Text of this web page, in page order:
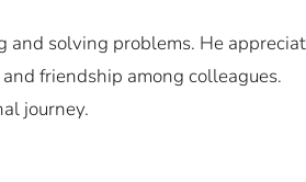
solving problems. He
friendship among colleagues.
journey.